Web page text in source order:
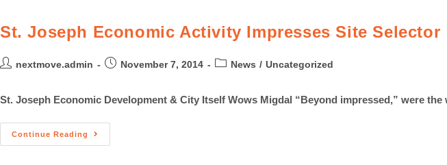
St. Joseph Economic Activity Impresses Site Selector
nextmove.admin November 7, 2014 News / Uncategorized
St. Joseph Economic Development & City Itself Wows Migdal “Beyond impressed,” were
Continue Reading